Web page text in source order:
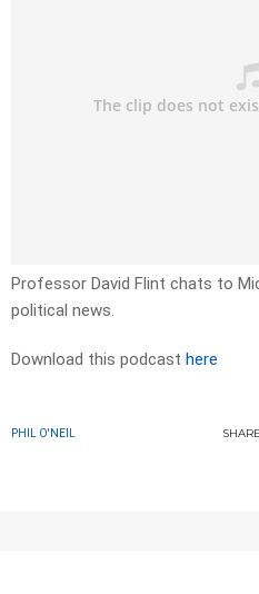
Professor David Flint chats to
political news.
Download this podcast here
PHIL O'NEIL SHARE